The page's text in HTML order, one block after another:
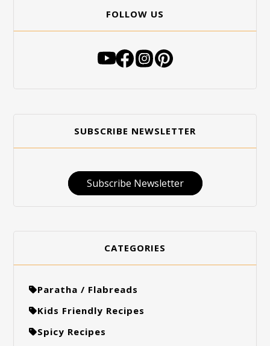
FOLLOW US
SUBSCRIBE NEWSLETTER
Subscribe Newsletter
CATEGORIES
Paratha / Flabreads
Kids Friendly Recipes
Spicy Recipes